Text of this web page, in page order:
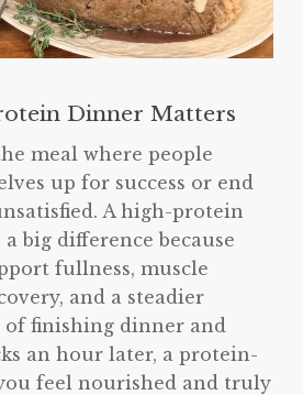
Dinner Matters
meal where people
up for success or end
A high-protein
big difference because
fullness, muscle
and a steadier
of finishing dinner and
an hour later, a protein-
feel nourished and truly